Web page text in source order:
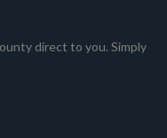
direct to you. Simply